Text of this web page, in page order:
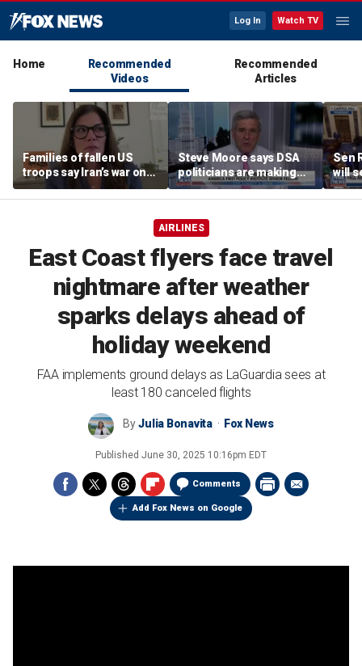
Log In Watch TV
Home
Recommended
Videos
Recommended
Articles
Families of fallen US
troops say Iran’s war on
Americans began
decades ago
Steve Moore says DSA
politicians are making
cities ‘unlivable’
Sen
will
the
AIRLINES
East Coast flyers face travel
nightmare after weather
sparks delays ahead of
holiday weekend
FAA implements ground delays as LaGuardia sees at
least 180 canceled flights
ByJulia Bonavita Fox News
Published June 30, 2025 10:16pm EDT
Comments
Add Fox News on Google